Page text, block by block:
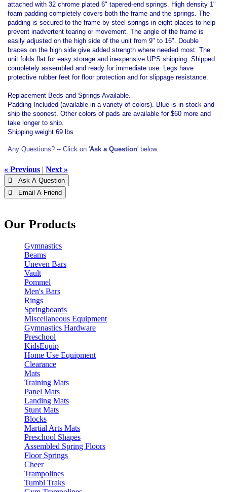
attached with 32 chrome plated 6" tapered-end springs. High density 1"
foam padding completely covers both the frame and the springs. The
padding is secured to the frame by steel springs in eight places to help
prevent inadvertent tearing or movement. The angle of the frame is
easily adjusted on the high side of the unit from 9" to 16". Double
braces on the high side give added strength where needed most. The
unit folds flat for easy storage and inexpensive UPS shipping. Shipped
completely assembled and ready for immediate use. Legs have
protective rubber feet for floor protection and for slippage resistance.
Replacement Beds and Springs Available.
Padding Included (available in a variety of colors). Blue is in-stock and
ship the soonest. Other colors of pads are available for $60 more and
take longer to ship.
Shipping weight 69 lbs
Any Questions? -- Click on 'Ask a Question' below.
« Previous | Next »
 Ask A Question
 Email A Friend
Our Products
Gymnastics
Beams
Uneven Bars
Vault
Pommel
Men's Bars
Rings
Springboards
Miscellaneous Equipment
Gymnastics Hardware
Preschool
KidsEquip
Home Use Equipment
Clearance
Mats
Training Mats
Panel Mats
Landing Mats
Stunt Mats
Blocks
Martial Arts Mats
Preschool Shapes
Assembled Spring Floors
Floor Springs
Cheer
Trampolines
Tumbl Traks